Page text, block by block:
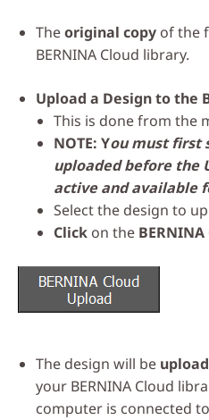
Theoriginal copy of the
BERNINA Cloud library.
Upload a Design to the
This is done from the
NOTE: You must first
uploaded before the
active and available
Select the design to
Click on the
The design will be
your BERNINA Cloud
computer is connected